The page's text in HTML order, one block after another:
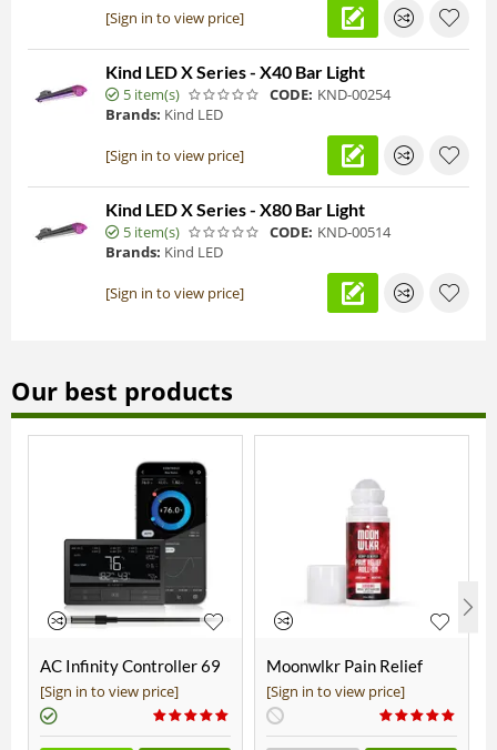
[Sign in to view price]
Kind LED X Series - X40 Bar Light
5 item(s) CODE: KND-00254
Brands: Kind LED
[Sign in to view price]
Kind LED X Series - X80 Bar Light
5 item(s) CODE: KND-00514
Brands: Kind LED
[Sign in to view price]
Our best products
AC Infinity Controller 69
Pro+
[Sign in to view price]
Moonwlkr Pain Relief
CBD Roll On | Menthol |
Broad Spectrum 3,000mg
**DISCONTINUED**
[Sign in to view price]